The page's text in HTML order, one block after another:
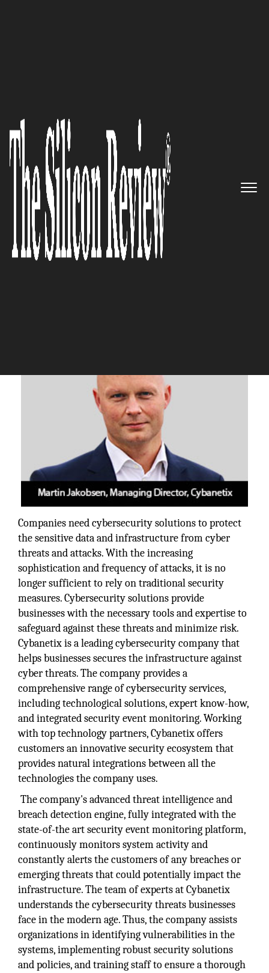
Martin Jakobsen, Cybanetix
Managing Director:
“We
always ready and up to date with
the latest threats and
vulnerabilities and best prepared
to defend your organisation
against the current threat
landscape.”
Companies need cybersecurity solutions to protect
the sensitive data and infrastructure from cyber
threats and attacks. With the increasing
sophistication and frequency of attacks, it is no
longer sufficient to rely on traditional security
measures. Cybersecurity solutions provide
businesses with the necessary tools and expertise to
safeguard against these threats and minimize risk.
Cybanetix is a leading cybersecurity company that
helps businesses secures the infrastructure against
cyber threats. The company provides a
comprehensive range of cybersecurity services,
including technological solutions, expert know-how,
and integrated security event monitoring. Working
with top technology partners, Cybanetix offers
customers an innovative security ecosystem that
provides natural integrations between all the
technologies the company uses.
The company's advanced threat intelligence and
breach detection engine, fully integrated with the
state-of-the art security event monitoring platform,
continuously monitors system activity and
constantly alerts the customers of any breaches or
emerging threats that could potentially impact the
infrastructure. The team of experts at Cybanetix
understands the cybersecurity threats businesses
face in the modern age. Thus, the company assists
organizations in identifying vulnerabilities in the
systems, implementing robust security solutions
and policies, and training staff to ensure a thorough